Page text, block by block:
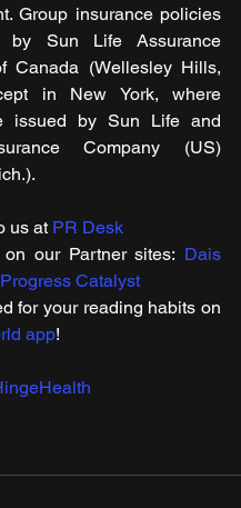
Group insurance policies
by Sun Life Assurance
Canada (Wellesley Hills,
in New York, where
issued by Sun Life and
Company (US)
us at PR Desk
our Partner sites: Dais
Catalyst
for your reading habits on
app!